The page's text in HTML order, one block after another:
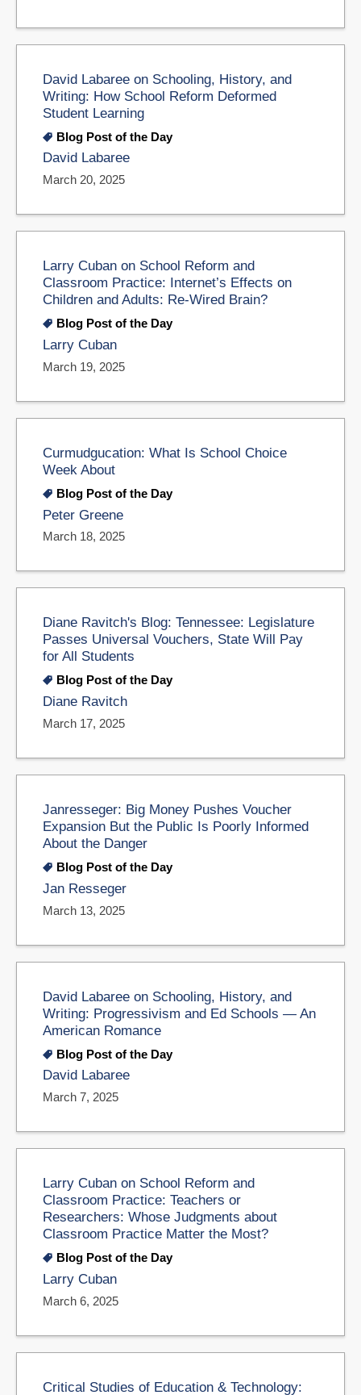
David Labaree on Schooling, History, and
Writing: How School Reform Deformed
Student Learning
Blog Post of the Day
David Labaree
March 20, 2025
Larry Cuban on School Reform and
Classroom Practice: Internet’s Effects on
Children and Adults: Re-Wired Brain?
Blog Post of the Day
Larry Cuban
March 19, 2025
Curmudgucation: What Is School Choice
Week About
Blog Post of the Day
Peter Greene
March 18, 2025
Diane Ravitch's Blog: Tennessee: Legislature
Passes Universal Vouchers, State Will Pay
for All Students
Blog Post of the Day
Diane Ravitch
March 17, 2025
Janresseger: Big Money Pushes Voucher
Expansion But the Public Is Poorly Informed
About the Danger
Blog Post of the Day
Jan Resseger
March 13, 2025
David Labaree on Schooling, History, and
Writing: Progressivism and Ed Schools — An
American Romance
Blog Post of the Day
David Labaree
March 7, 2025
Larry Cuban on School Reform and
Classroom Practice: Teachers or
Researchers: Whose Judgments about
Classroom Practice Matter the Most?
Blog Post of the Day
Larry Cuban
March 6, 2025
Critical Studies of Education & Technology: